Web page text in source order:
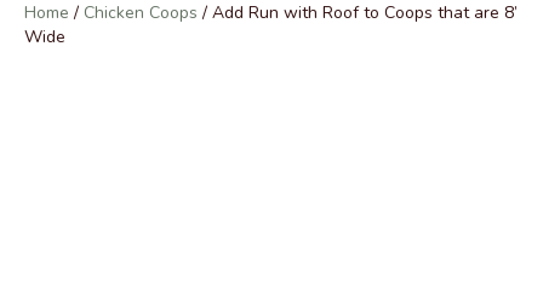
Home / Chicken Coops / Add Run with Roof to Coops that are 8’
Wide